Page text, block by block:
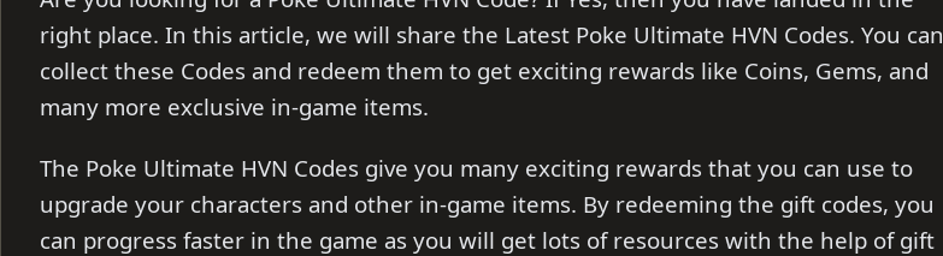
right place. In this article, we will share the Latest Poke Ultimate HVN Codes. You can
collect these Codes and redeem them to get exciting rewards like Coins, Gems, and
many more exclusive in-game items.
The Poke Ultimate HVN Codes give you many exciting rewards that you can use to
upgrade your characters and other in-game items. By redeeming the gift codes, you
can progress faster in the game as you will get lots of resources with the help of gift